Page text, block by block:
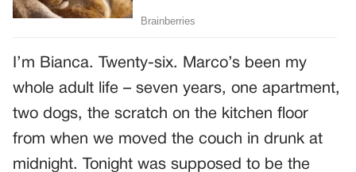
I’m Bianca. Twenty-six. Marco’s been my
whole adult life – seven years, one apartment,
two dogs, the scratch on the kitchen floor
from when we moved the couch in drunk at
midnight. Tonight was supposed to be the